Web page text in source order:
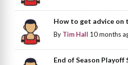
How to get advice on
By Tim Hall 10 months
End of Season Playoff